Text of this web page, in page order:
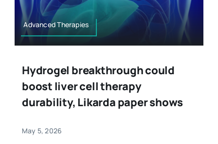
Advanced Therapies
Hydrogel breakthrough could
boost liver cell therapy
durability, Likarda paper shows
May 5, 2026